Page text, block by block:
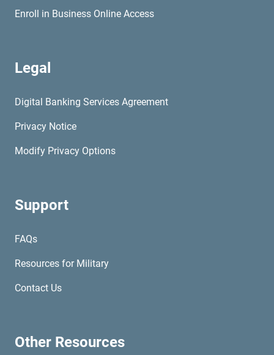
Enroll in Business Online Access
Legal
Digital Banking Services Agreement
Privacy Notice
Modify Privacy Options
Support
FAQs
Resources for Military
Contact Us
Other Resources